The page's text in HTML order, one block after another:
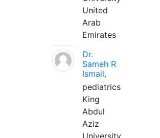
United
Arab
Emirates
Dr.
Sameh R
Ismail,
pediatrics
King
Abdul
Aziz
University